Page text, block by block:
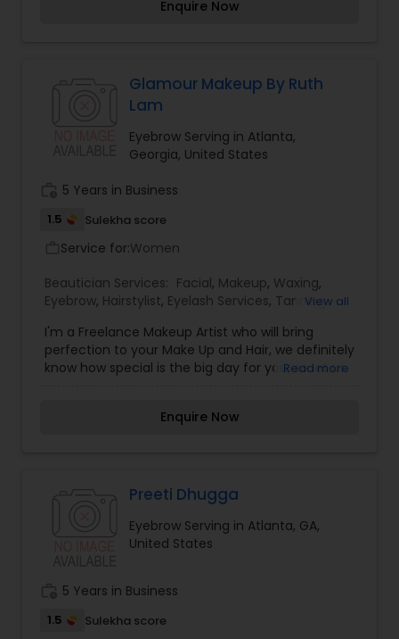
Enquire Now
Glamour Makeup By Ruth
Lam
Eyebrow Serving in Atlanta,
Georgia, United States
5 Years in Business
1.5 Sulekha score
Service for:Women
Beautician Services: Facial, Makeup, Waxing,
Eyebrow, Hairstylist, Eyelash Services, TanningView all
I'm a Freelance Makeup Artist who will bring
perfection to your Make Up and Hair, we definitely
know how special is the big day for you, so let us
Read more
Enquire Now
Preeti Dhugga
Eyebrow Serving in Atlanta, GA,
United States
5 Years in Business
1.5 Sulekha score